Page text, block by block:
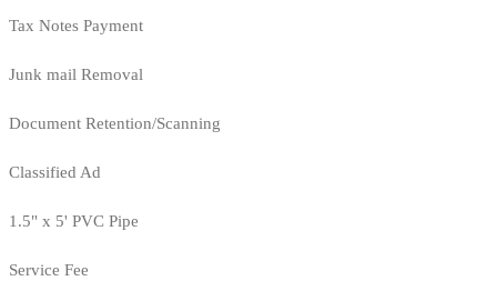
Tax Notes Payment
Junk mail Removal
Document Retention/Scanning
Classified Ad
1.5" x 5' PVC Pipe
Service Fee